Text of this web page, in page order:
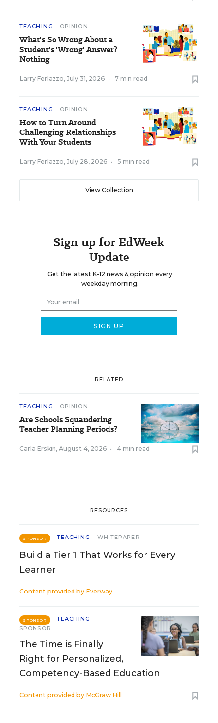
TEACHING OPINION
What's So Wrong About a
Student's 'Wrong' Answer?
Nothing
Larry Ferlazzo, July 31, 2026 • 7 min read
TEACHING OPINION
How to Turn Around
Challenging Relationships
With Your Students
Larry Ferlazzo, July 28, 2026 • 5 min read
View Collection
Sign up for EdWeek
Update
Get the latest K-12 news & opinion every
weekday morning.
RELATED
TEACHING OPINION
Are Schools Squandering
Teacher Planning Periods?
Carla Erskin, August 4, 2026 • 4 min read
RESOURCES
SPONSOR TEACHING WHITEPAPER
Build a Tier 1 That Works for Every
Learner
Content provided by Everway
SPONSOR
TEACHING
SPONSOR
The Time is Finally
Right for Personalized,
Competency-Based Education
Content provided by McGraw Hill